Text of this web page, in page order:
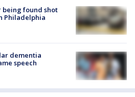
being found shot
Philadelphia
dementia
speech